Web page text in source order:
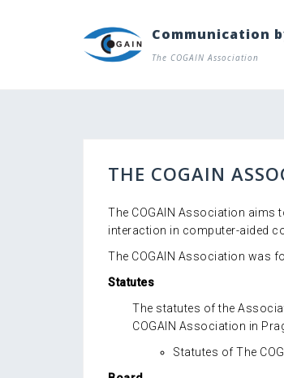
Communication
The COGAIN Association
THE COGAIN
The COGAIN Association aims
interaction in computer-aided
The COGAIN Association was
Statutes
The statutes of the
COGAIN Association in
Statutes of The